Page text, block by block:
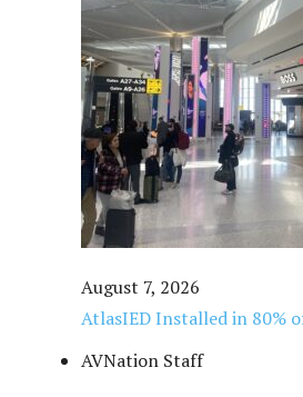
August 7, 2026
AtlasIED Installed in 80%
AVNation Staff